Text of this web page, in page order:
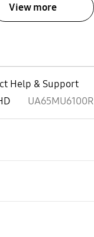
View more
Help & Support
UA65MU6100R